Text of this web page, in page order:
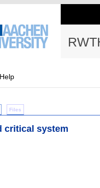
Help
Files
critical system